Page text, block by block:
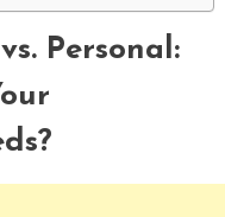
Personal: